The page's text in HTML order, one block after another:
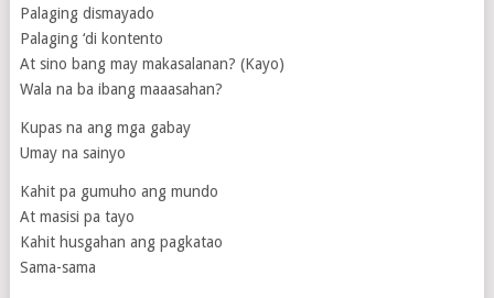
Palaging dismayado
Palaging ‘di kontento
At sino bang may makasalanan? (Kayo)
Wala na ba ibang maaasahan?
Kupas na ang mga gabay
Umay na sainyo
Kahit pa gumuho ang mundo
At masisi pa tayo
Kahit husgahan ang pagkatao
Sama-sama